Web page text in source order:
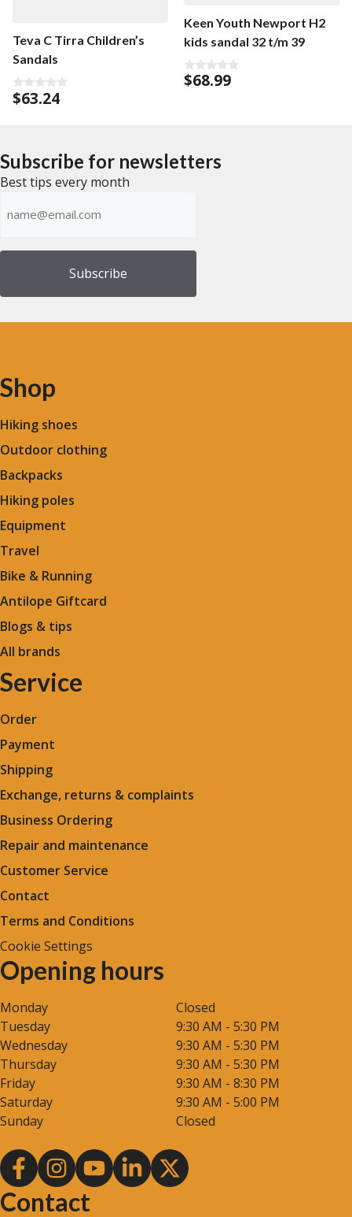
Teva C Tirra Children’s
Sandals
0
o
5
$63.24
Keen Youth Newport H2
kids sandal 32 t/m 39
0
o
$68.99
Subscribe for newsletters
Best tips every month
(Required)
Shop
Hiking shoes
Outdoor clothing
Backpacks
Hiking poles
Equipment
Travel
Bike & Running
Antilope Giftcard
Blogs & tips
All brands
Service
Order
Payment
Shipping
Exchange, returns & complaints
Business Ordering
Repair and maintenance
Customer Service
Contact
Terms and Conditions
Cookie Settings
Opening hours
Monday
Closed
Tuesday
9:30 AM - 5:30 PM
Wednesday
9:30 AM - 5:30 PM
Thursday
9:30 AM - 5:30 PM
Friday
9:30 AM - 8:30 PM
Saturday
9:30 AM - 5:00 PM
Sunday
Closed
Contact